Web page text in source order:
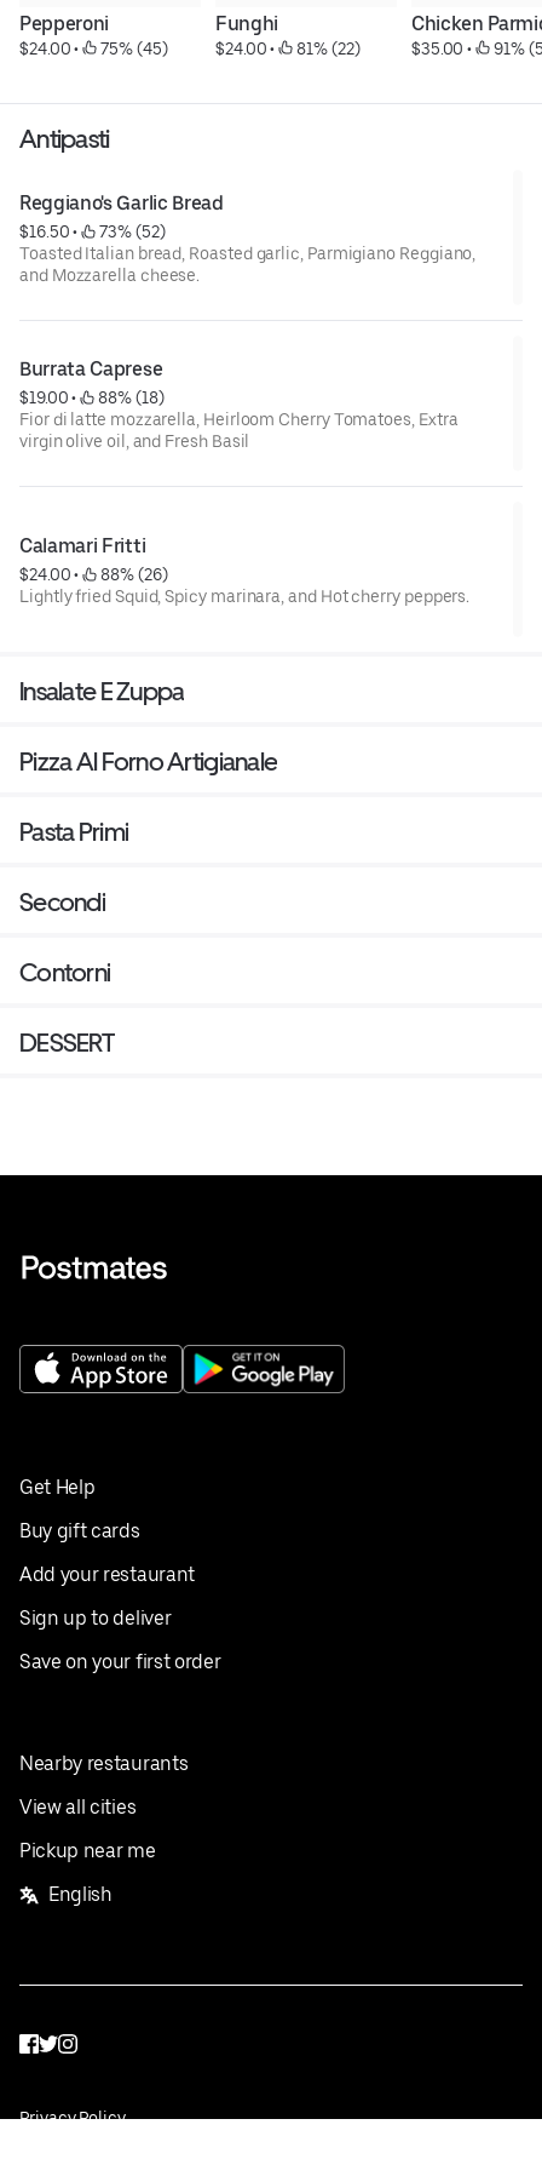
Pepperoni
$24.00 • 75% (45)
Funghi
$24.00 • 81% (22)
Chicken
$35.00 • 91%
Antipasti
Reggiano's Garlic Bread
$16.50 •
73% (52)
Toasted Italian bread, Roasted garlic, Parmigiano Reggiano,
and Mozzarella cheese.
Burrata Caprese
$19.00 •
88% (18)
Fior di latte mozzarella, Heirloom Cherry Tomatoes, Extra
virgin olive oil, and Fresh Basil
Calamari Fritti
$24.00 •
88% (26)
Lightly fried Squid, Spicy marinara, and Hot cherry peppers.
Insalate E Zuppa
Pizza Al Forno Artigianale
Pasta Primi
Secondi
Contorni
DESSERT
Get Help
Buy gift cards
Add your restaurant
Sign up to deliver
Save on your first order
Nearby restaurants
View all cities
Pickup near me
English
Facebook
Twitter
Instagram
Privacy Policy